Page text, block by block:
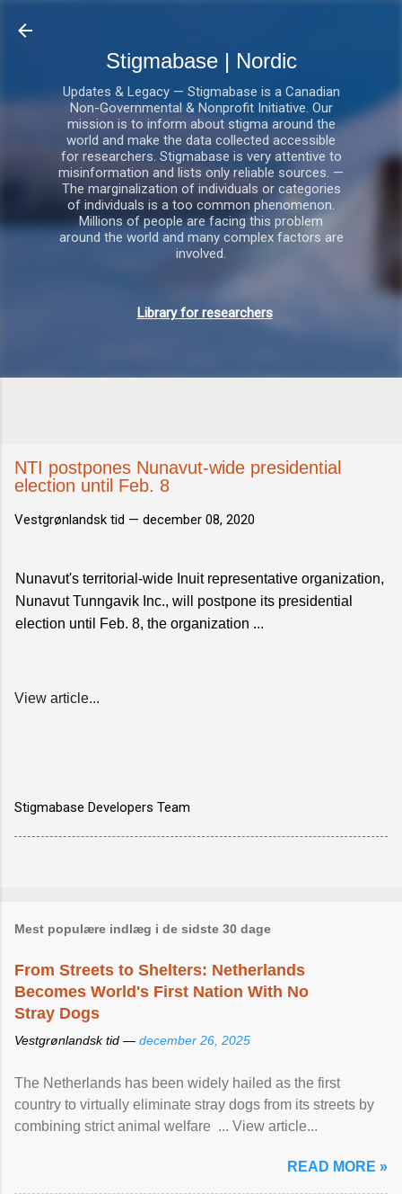
Stigmabase | Nordic
Updates & Legacy — Stigmabase is a Canadian
Non-Governmental & Nonprofit Initiative. Our
mission is to inform about stigma around the
world and make the data collected accessible
for researchers. Stigmabase is very attentive to
misinformation and lists only reliable sources. —
The marginalization of individuals or categories
of individuals is a too common phenomenon.
Millions of people are facing this problem
around the world and many complex factors are
involved.
Library for researchers
NTI postpones Nunavut-wide presidential
election until Feb. 8
Vestgrønlandsk tid — december 08, 2020
Nunavut's territorial-wide Inuit representative organization,
Nunavut Tunngavik Inc., will postpone its presidential
election until Feb. 8, the organization ...
View article...
Stigmabase Developers Team
Mest populære indlæg i de sidste 30 dage
From Streets to Shelters: Netherlands
Becomes World's First Nation With No
Stray Dogs
Vestgrønlandsk tid — december 26, 2025
The Netherlands has been widely hailed as the first
country to virtually eliminate stray dogs from its streets by
combining strict animal welfare ... View article...
READ MORE »